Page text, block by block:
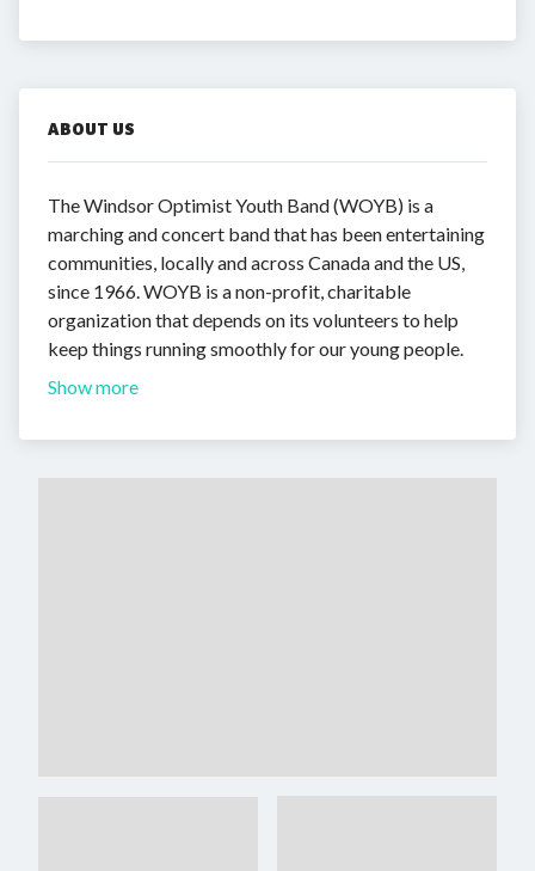
ABOUT US
The Windsor Optimist Youth Band (WOYB) is a
marching and concert band that has been entertaining
communities, locally and across Canada and the US,
since 1966. WOYB is a non-profit, charitable
organization that depends on its volunteers to help
keep things running smoothly for our young people.
Show more